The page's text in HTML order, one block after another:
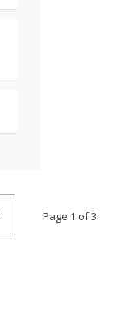
Page 1 of 3